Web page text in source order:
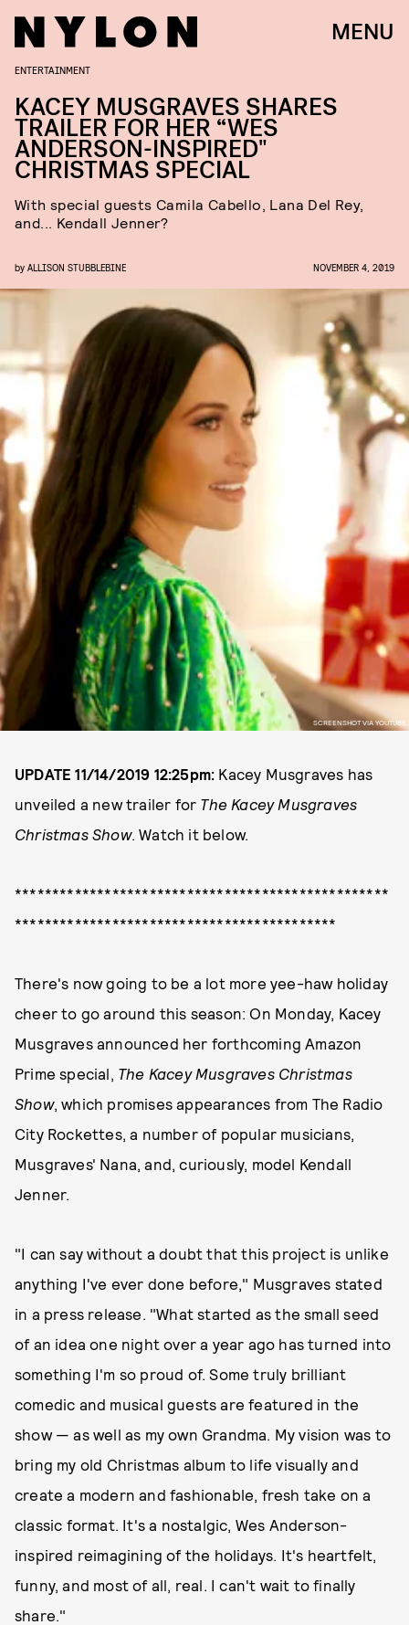
MENU
SCREENSHOT VIA YOUTUBE
ENTERTAINMENT
KACEY MUSGRAVES SHARES
TRAILER FOR HER “WES
ANDERSON-INSPIRED"
CHRISTMAS SPECIAL
With special guests Camila Cabello, Lana Del Rey,
and... Kendall Jenner?
by ALLISON STUBBLEBINE NOVEMBER 4, 2019
UPDATE 11/14/2019 12:25pm: Kacey Musgraves has
unveiled a new trailer for The Kacey Musgraves
Christmas Show. Watch it below.
**************************************************
*******************************************
There's now going to be a lot more yee-haw holiday
cheer to go around this season: On Monday, Kacey
Musgraves announced her forthcoming Amazon
Prime special, The Kacey Musgraves Christmas
Show, which promises appearances from The Radio
City Rockettes, a number of popular musicians,
Musgraves' Nana, and, curiously, model Kendall
Jenner.
"I can say without a doubt that this project is unlike
anything I've ever done before," Musgraves stated
in a press release. "What started as the small seed
of an idea one night over a year ago has turned into
something I'm so proud of. Some truly brilliant
comedic and musical guests are featured in the
show — as well as my own Grandma. My vision was to
bring my old Christmas album to life visually and
create a modern and fashionable, fresh take on a
classic format. It's a nostalgic, Wes Anderson-
inspired reimagining of the holidays. It's heartfelt,
funny, and most of all, real. I can't wait to finally
share."